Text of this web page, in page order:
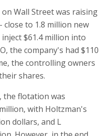
Wall Street was raising
to 1.8 million new
$61.4 million into
the company's had $110
the controlling owners
shares.
the flotation was
with Holtzman's
dollars, and L